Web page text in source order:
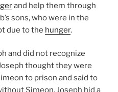
and help them through
sons, who were in the
due to the hunger.
and did not recognize
thought they were
to prison and said to
Simeon. Joseph hid a